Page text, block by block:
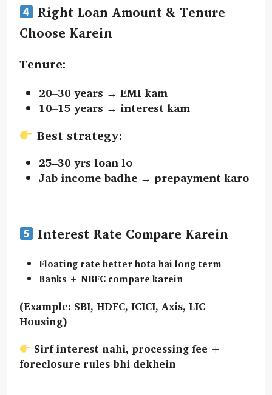
Right Loan Amount & Tenure
Choose Karein
Tenure:
20–30 years → EMI kam
10–15 years → interest kam
Best strategy:
25–30 yrs loan lo
Jab income badhe → prepayment karo
Interest Rate Compare Karein
Floating rate better hota hai long term
Banks + NBFC compare karein
(Example: SBI, HDFC, ICICI, Axis, LIC
Housing)
Sirf interest nahi, processing fee +
foreclosure rules bhi dekhein